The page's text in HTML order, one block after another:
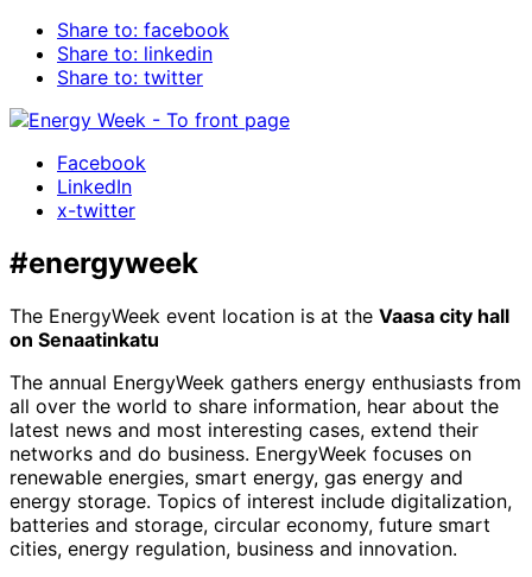
Share to: facebook
Share to: linkedin
Share to: twitter
Facebook
LinkedIn
x-twitter
#energyweek
The EnergyWeek event location is at the Vaasa city hall
on Senaatinkatu
The annual EnergyWeek gathers energy enthusiasts from
all over the world to share information, hear about the
latest news and most interesting cases, extend their
networks and do business. EnergyWeek focuses on
renewable energies, smart energy, gas energy and
energy storage. Topics of interest include digitalization,
batteries and storage, circular economy, future smart
cities, energy regulation, business and innovation.